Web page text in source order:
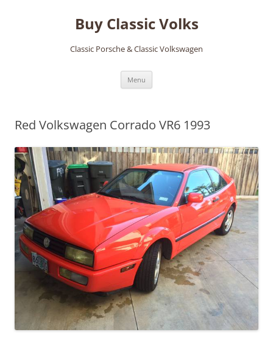
Buy Classic Volks
Classic Porsche & Classic Volkswagen
Menu
Red Volkswagen Corrado VR6 1993